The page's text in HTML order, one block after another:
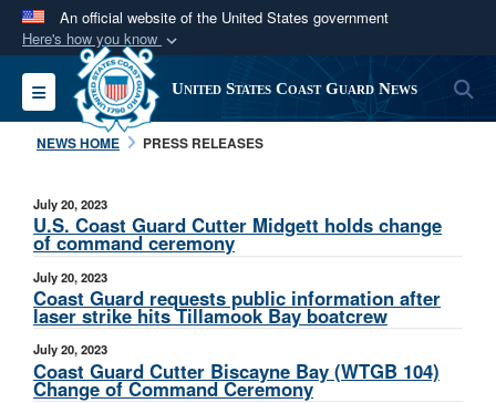
An official website of the United States government
Here's how you know
Official websites use .mil
A.milwebsite belongs to an official U.S.
Department of Defense organization in the United
Secure .mil websites use HTTPS
Alock ( )orhttps://means you’ve safely
connected to the .mil website. Share sensitive
information only on official, secure websites.
Toggle navigation United States Coast Guard News
NEWS HOME PRESS RELEASES
July 20, 2023
U.S. Coast Guard Cutter Midgett holds change
of command ceremony
July 20, 2023
Coast Guard requests public information after
laser strike hits Tillamook Bay boatcrew
July 20, 2023
Coast Guard Cutter Biscayne Bay (WTGB 104)
Change of Command Ceremony